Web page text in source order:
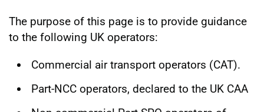
The purpose of this page is to provide guidance
to the following UK operators:
Commercial air transport operators (CAT).
Part-NCC operators, declared to the UK CAA